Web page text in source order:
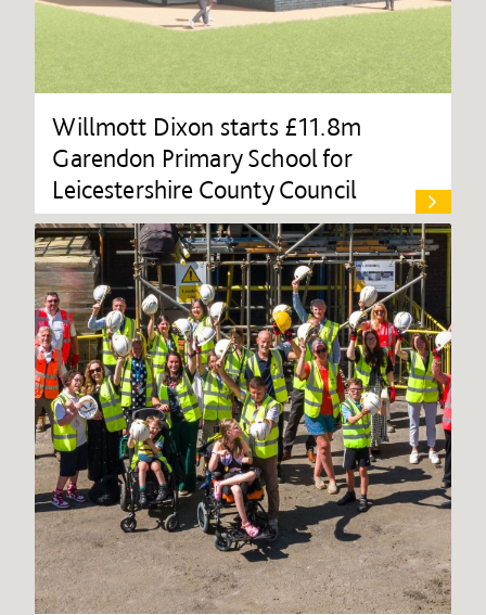
Willmott Dixon starts £11.8m
Garendon Primary School for
Leicestershire County Council